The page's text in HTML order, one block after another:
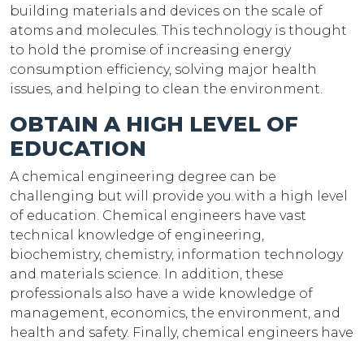
building materials and devices on the scale of
atoms and molecules. This technology is thought
to hold the promise of increasing energy
consumption efficiency, solving major health
issues, and helping to clean the environment.
OBTAIN A HIGH LEVEL OF
EDUCATION
A chemical engineering degree can be
challenging but will provide you with a high level
of education. Chemical engineers have vast
technical knowledge of engineering,
biochemistry, chemistry, information technology
and materials science. In addition, these
professionals also have a wide knowledge of
management, economics, the environment, and
health and safety. Finally, chemical engineers have